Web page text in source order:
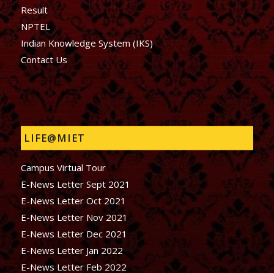
Result
NPTEL
Indian Knowledge System (IKS)
Contact Us
LIFE@MIET
Campus Virtual Tour
E-News Letter Sept 2021
E-News Letter Oct 2021
E-News Letter Nov 2021
E-News Letter Dec 2021
E-News Letter Jan 2022
E-News Letter Feb 2022